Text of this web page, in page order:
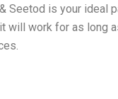
Seetod is your ideal
will work for as long